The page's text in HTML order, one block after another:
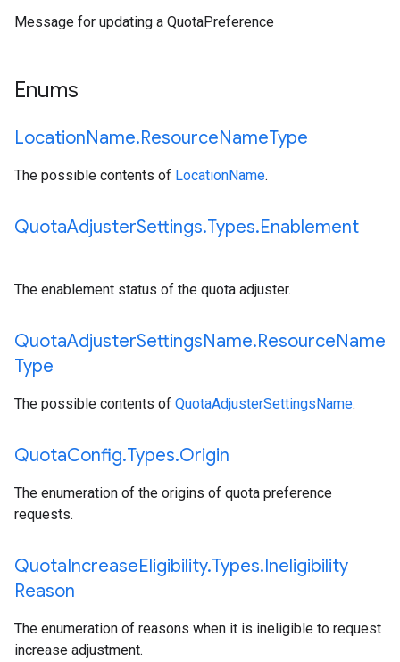
Message for updating a QuotaPreference
Enums
LocationName.ResourceNameType
The possible contents of LocationName.
QuotaAdjusterSettings.Types.Enablement
The enablement status of the quota adjuster.
QuotaAdjusterSettingsName.ResourceName
Type
The possible contents of QuotaAdjusterSettingsName.
QuotaConfig.Types.Origin
The enumeration of the origins of quota preference
requests.
QuotaIncreaseEligibility.Types.Ineligibility
Reason
The enumeration of reasons when it is ineligible to request
increase adjustment.